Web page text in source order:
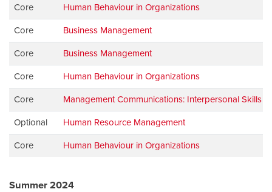
Core Human Behaviour in Organizations
Core Business Management
Core Business Management
Core Human Behaviour in Organizations
Core Management Communications: Interpersonal Skills
Optional Human Resource Management
Core Human Behaviour in Organizations
Summer 2024